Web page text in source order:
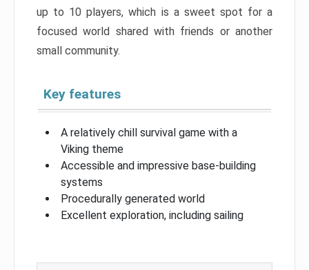
up to 10 players, which is a sweet spot for a
focused world shared with friends or another
small community.
Key features
A relatively chill survival game with a
Viking theme
Accessible and impressive base-building
systems
Procedurally generated world
Excellent exploration, including sailing